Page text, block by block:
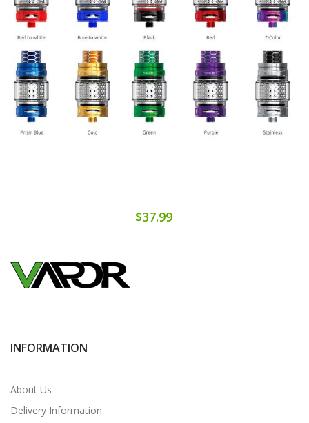
$37.99
INFORMATION
About Us
Delivery Information